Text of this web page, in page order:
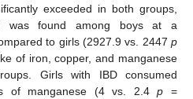
exceeded in both groups,
was found among boys at a
to girls (2927.9 vs. 2447 p
of iron, copper, and manganese
Girls with IBD consumed
of manganese (4 vs. 2.4p =